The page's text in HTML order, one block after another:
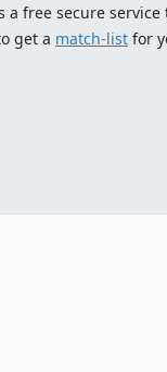
free secure
get a match-list for